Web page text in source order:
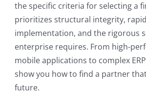
the specific criteria for selecting a
prioritizes structural integrity, rapid
implementation, and the rigorous
enterprise requires. From high-
mobile applications to complex ERP
show you how to find a partner
future.